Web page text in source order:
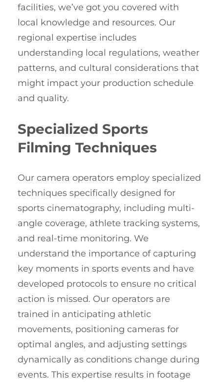
facilities, we’ve got you covered with
local knowledge and resources. Our
regional expertise includes
understanding local regulations, weather
patterns, and cultural considerations that
might impact your production schedule
and quality.
Specialized Sports
Filming Techniques
Our camera operators employ specialized
techniques specifically designed for
sports cinematography, including multi-
angle coverage, athlete tracking systems,
and real-time monitoring. We
understand the importance of capturing
key moments in sports events and have
developed protocols to ensure no critical
action is missed. Our operators are
trained in anticipating athletic
movements, positioning cameras for
optimal angles, and adjusting settings
dynamically as conditions change during
events. This expertise results in footage